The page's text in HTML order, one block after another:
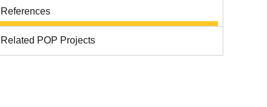
References
Related POP Projects